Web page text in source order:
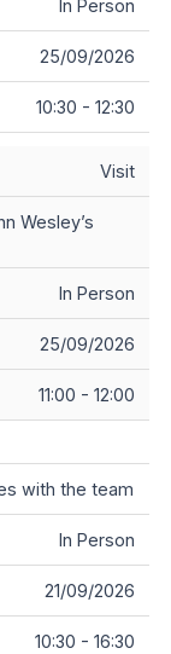
In Person
25/09/2026
10:30 - 12:30
Visit
Wesley’s
In Person
25/09/2026
11:00 - 12:00
with the team
In Person
21/09/2026
10:30 - 16:30